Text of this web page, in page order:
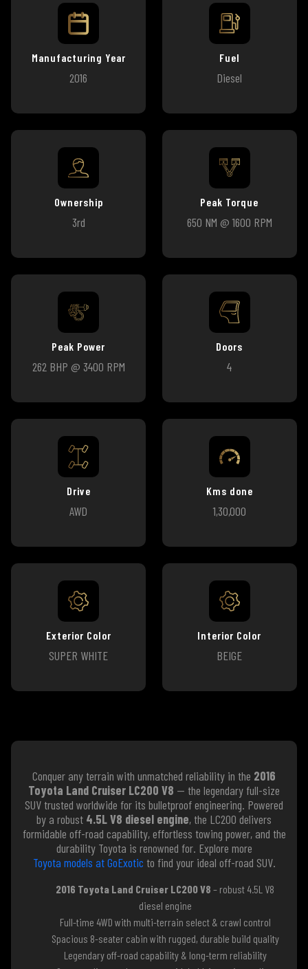
Manufacturing Year
2016
Fuel
Diesel
Ownership
3rd
Peak Torque
650 NM @ 1600 RPM
Peak Power
262 BHP @ 3400 RPM
Doors
4
Drive
AWD
Kms done
1,30,000
Exterior Color
SUPER WHITE
Interior Color
BEIGE
Conquer any terrain with unmatched reliability in the 2016
Toyota Land Cruiser LC200 V8 — the legendary full-size
SUV trusted worldwide for its bulletproof engineering. Powered
by a robust 4.5L V8 diesel engine, the LC200 delivers
formidable off-road capability, effortless towing power, and the
durability Toyota is renowned for. Explore more
Toyota models at GoExotic to find your ideal off-road SUV.
2016 Toyota Land Cruiser LC200 V8 – robust 4.5L V8
diesel engine
Full-time 4WD with multi-terrain select & crawl control
Spacious 8-seater cabin with rugged, durable build quality
Legendary off-road capability & long-term reliability